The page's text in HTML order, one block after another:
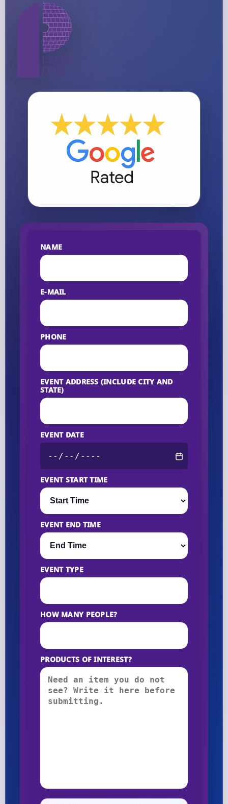
NAME
E-MAIL
PHONE
EVENT ADDRESS (INCLUDE CITY AND
STATE)
EVENT DATE
EVENT START TIME
EVENT END TIME
EVENT TYPE
HOW MANY PEOPLE?
PRODUCTS OF INTEREST?